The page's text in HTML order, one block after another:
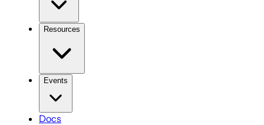
Resources
Events
Docs